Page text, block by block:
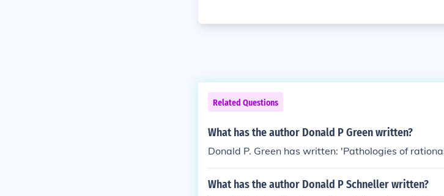
Related Questions
What has the author Donald P Green written?
Donald P. Green has written: 'Pathologies of
What has the author Donald P Schneller written?